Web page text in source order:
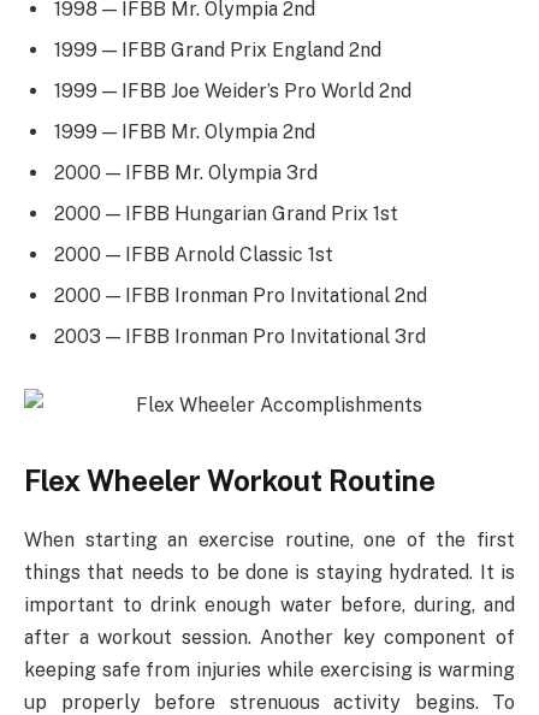
1998 — IFBB Mr. Olympia 2nd
1999 — IFBB Grand Prix England 2nd
1999 — IFBB Joe Weider’s Pro World 2nd
1999 — IFBB Mr. Olympia 2nd
2000 — IFBB Mr. Olympia 3rd
2000 — IFBB Hungarian Grand Prix 1st
2000 — IFBB Arnold Classic 1st
2000 — IFBB Ironman Pro Invitational 2nd
2003 — IFBB Ironman Pro Invitational 3rd
Flex Wheeler Workout Routine
When starting an exercise routine, one of the first
things that needs to be done is staying hydrated. It is
important to drink enough water before, during, and
after a workout session. Another key component of
keeping safe from injuries while exercising is warming
up properly before strenuous activity begins. To